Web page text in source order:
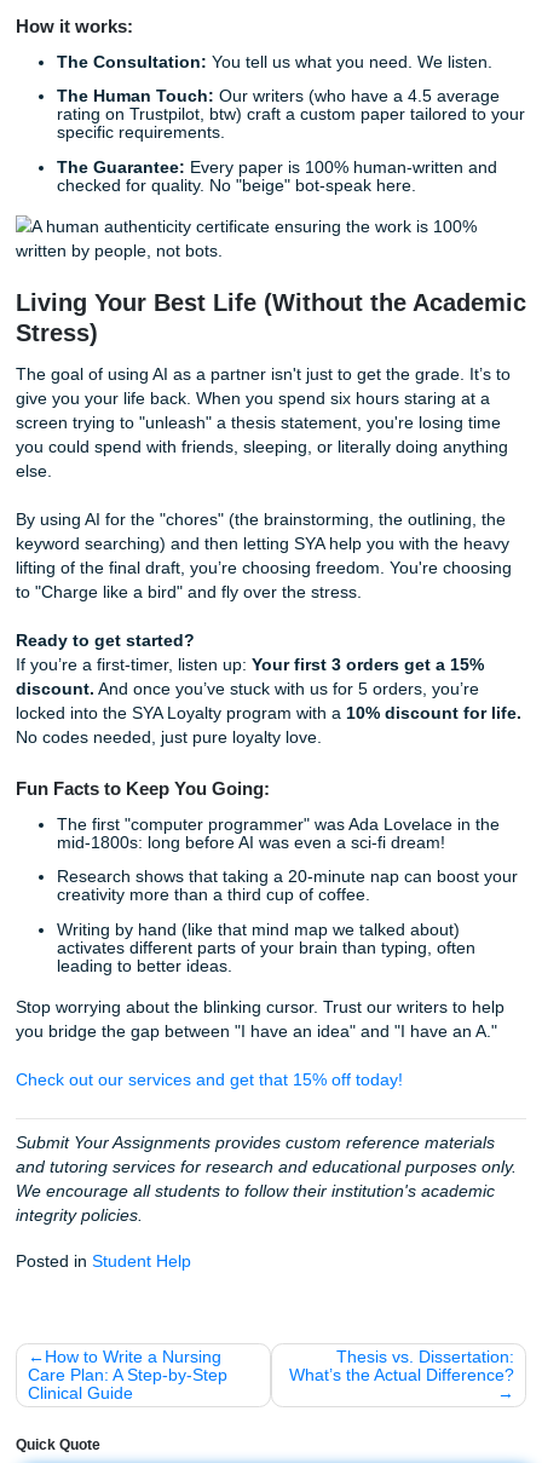
sound authentic, professional, and entirely yours.
Why SYA is Your Real-Life
Partner
Look, we get it. Sometimes the brainstorming sidekick
enough. Sometimes you’re working two jobs, taking 18
and trying to maintain a social life that doesn't just involve
at a screen.
AtSubmit Your Assignments, we don’t just "give you a
provide custom reference materials and tutoring that help
understand your topic better. Our writers take your rough
quality, research-backed models that you can use to ace
assignment.
How it works:
The Consultation:
The Human Touch:Our writers (who have a 4.5
rating on Trustpilot, btw) craft a custom paper
specific requirements.
checked for quality. No "beige" bot-speak here.
Living Your Best Life (Without the
Stress)
The goal of using AI as a partner isn't just to get the
give you your life back. When you spend six hours staring
screen trying to "unleash" a thesis statement, you're
By using AI for the "chores" (the brainstorming, the
keyword searching) and then letting SYA help you with
to "Charge like a bird" and fly over the stress.
If you’re a first-timer, listen up: Your first 3 orders get a
discount.And once you’ve stuck with us for 5 orders,
locked into the SYA Loyalty program with a10%
No codes needed, just pure loyalty love.